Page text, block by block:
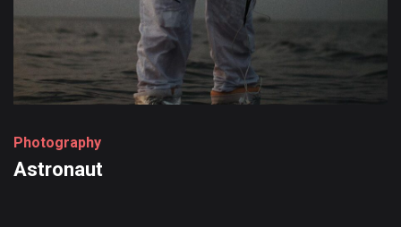
P hotography
Astronaut